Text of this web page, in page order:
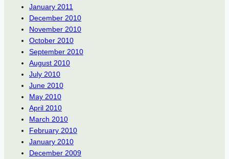
January 2011
December 2010
November 2010
October 2010
September 2010
August 2010
July 2010
June 2010
May 2010
April 2010
March 2010
February 2010
January 2010
December 2009